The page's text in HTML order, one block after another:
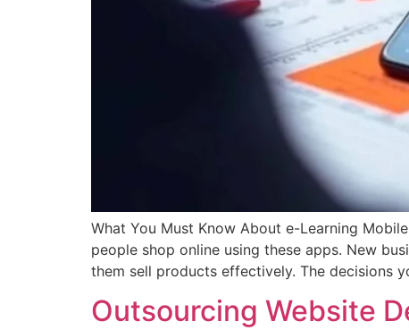
What You Must Know About e-Learning
people shop online using these apps. New
them sell products effectively. The decisions
Outsourcing Website